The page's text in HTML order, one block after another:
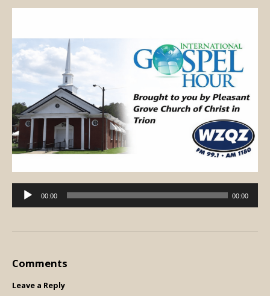
Audio
Player
00:00 00:00
Comments
Leave a Reply